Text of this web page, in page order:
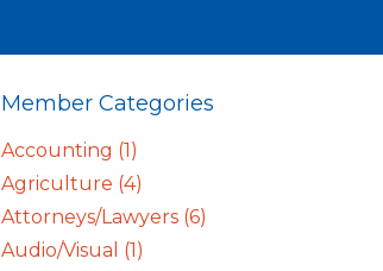
Member Categories
Accounting (1)
Agriculture (4)
Attorneys/Lawyers (6)
Audio/Visual (1)